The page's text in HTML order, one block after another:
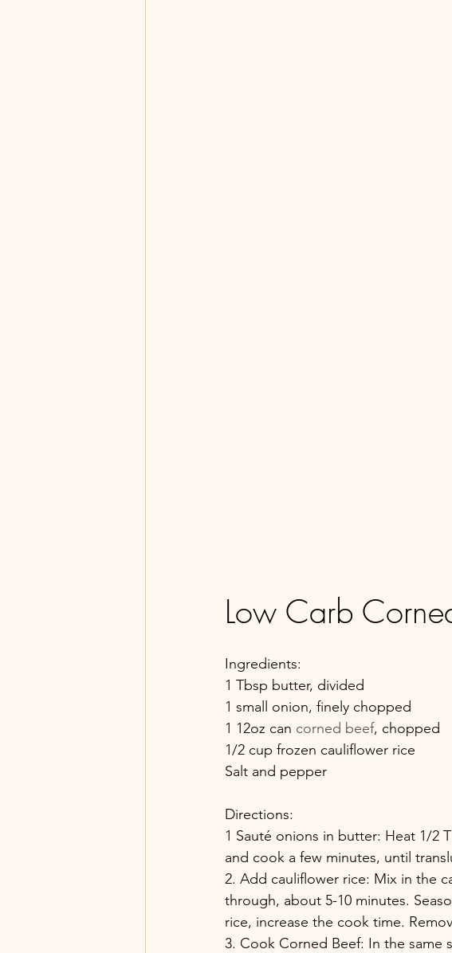
Low Carb
Ingredients:
1 Tbsp butter, divided
1 small onion, finely chopped
1 12oz can corned beef, chopped
1/2 cup frozen cauliflower rice
Salt and pepper
Directions:
1 Sauté onions in butter: Heat 1/2
and cook a few minutes, until
2. Add cauliflower rice: Mix in the
through, about 5-10 minutes.
rice, increase the cook time.
3. Cook Corned Beef: In the